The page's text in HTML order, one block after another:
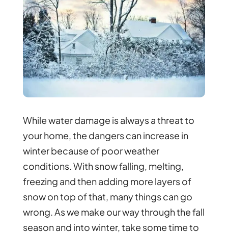
While water damage is always a threat to
your home, the dangers can increase in
winter because of poor weather
conditions. With snow falling, melting,
freezing and then adding more layers of
snow on top of that, many things can go
wrong. As we make our way through the fall
season and into winter, take some time to